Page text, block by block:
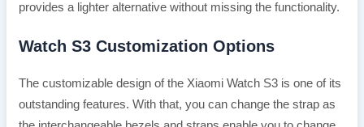
provides a lighter alternative without missing the functionality.
Watch S3 Customization Options
The customizable design of the Xiaomi Watch S3 is one of its
outstanding features. With that, you can change the strap as